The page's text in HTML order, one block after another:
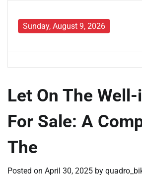
contentSunday, August 9, 2026
Let On The
For Sale: A
The
Posted on April 30, 2025 by